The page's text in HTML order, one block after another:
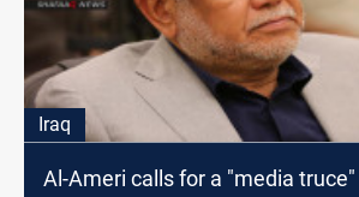
Iraq
Al-Ameri calls for a "media